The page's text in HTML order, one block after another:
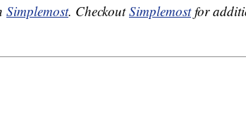
Simplemost. CheckoutSimplemostfor